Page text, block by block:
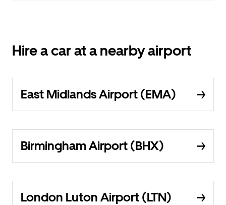
Hire a car at a nearby airport
East Midlands Airport (EMA)
Birmingham Airport (BHX)
London Luton Airport (LTN)